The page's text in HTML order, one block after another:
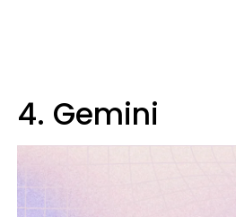
4. Gemini